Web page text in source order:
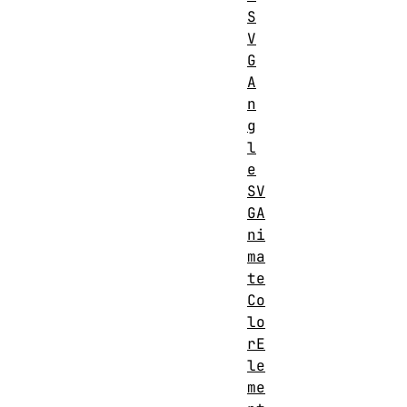
SVGFEFuncRElement
S
V
G
A
n
g
l
e
SV
GA
ni
ma
te
Co
lo
rE
le
me